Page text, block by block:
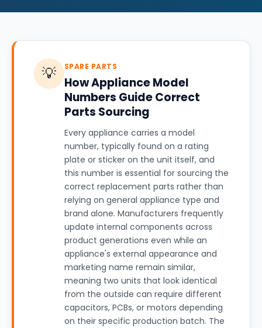
💡 SPARE PARTS
How Appliance Model
Numbers Guide Correct
Parts Sourcing
Every appliance carries a model
number, typically found on a rating
plate or sticker on the unit itself, and
this number is essential for sourcing the
correct replacement parts rather than
relying on general appliance type and
brand alone. Manufacturers frequently
update internal components across
product generations even while an
appliance's external appearance and
marketing name remain similar,
meaning two units that look identical
from the outside can require different
capacitors, PCBs, or motors depending
on their specific production batch. The